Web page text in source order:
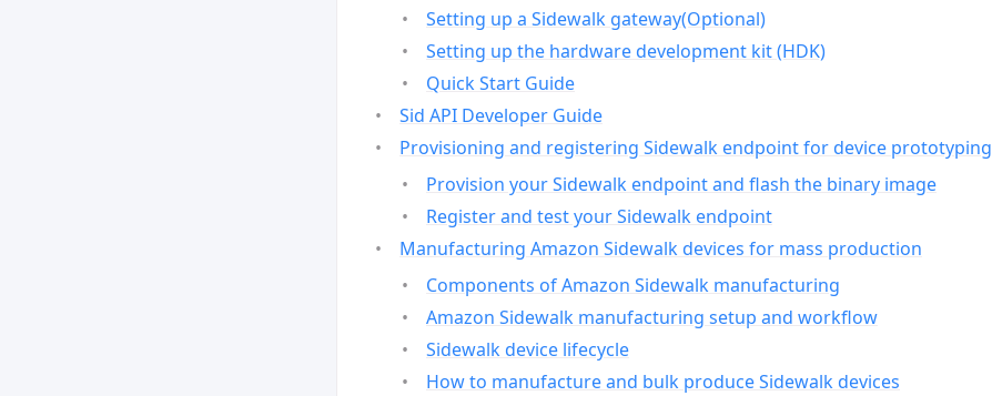
Setting up a Sidewalk gateway(Optional)
Setting up the hardware development kit (HDK)
Quick Start Guide
Sid API Developer Guide
Provisioning and registering Sidewalk endpoint for device prototyping
Provision your Sidewalk endpoint and flash the binary image
Register and test your Sidewalk endpoint
Manufacturing Amazon Sidewalk devices for mass production
Components of Amazon Sidewalk manufacturing
Amazon Sidewalk manufacturing setup and workflow
Sidewalk device lifecycle
How to manufacture and bulk produce Sidewalk devices